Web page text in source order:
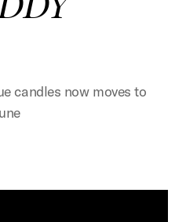
candles now moves to